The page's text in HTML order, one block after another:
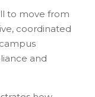
to move from
coordinated
and